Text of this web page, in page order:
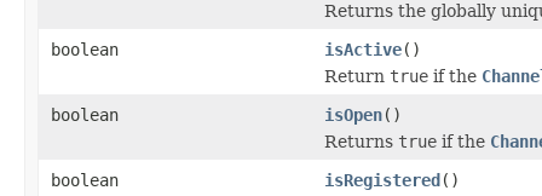
Returns the globally
boolean
isActive()
Return true if the
boolean
isOpen()
Returns true if the
boolean
isRegistered()